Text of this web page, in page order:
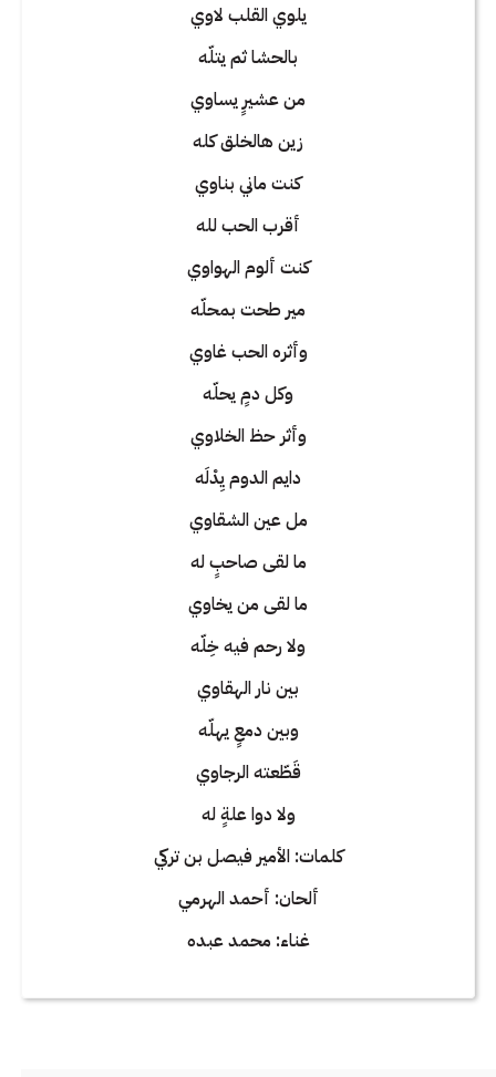
يلوي القلب لاوي
بالحشا ثم يتلّه
من عشيرٍ يساوي
زين هالخلق كله
كنت ماني بناوي
أقرب الحب لله
كنت ألوم الهواوي
مير طحت بمحلّه
وأثره الحب غاوي
وكل دمٍ يحلّه
وأثر حظ الخلاوي
دايم الدوم يِدْلَه
مل عين الشقاوي
ما لقى صاحبٍ له
ما لقى من يخاوي
ولا رحم فيه خِلّه
بين نار الهقاوي
وبين دمعٍ يهلّه
قَطّعته الرجاوي
ولا دوا علةٍ له
كلمات: الأمير فيصل بن تركي
ألحان: أحمد الهرمي
غناء: محمد عبده